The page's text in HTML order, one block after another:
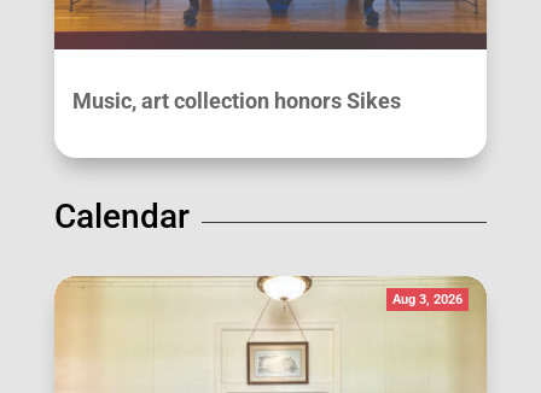
Music, art collection honors Sikes
Calendar
Aug 3, 2026